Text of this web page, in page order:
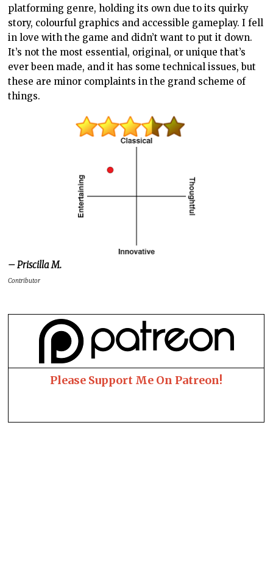
platforming genre, holding its own due to its quirky
story, colourful graphics and accessible gameplay. I fell
in love with the game and didn’t want to put it down.
It’s not the most essential, original, or unique that’s
ever been made, and it has some technical issues, but
these are minor complaints in the grand scheme of
things.
– Priscilla M.
Contributor
Please Support Me On Patreon!